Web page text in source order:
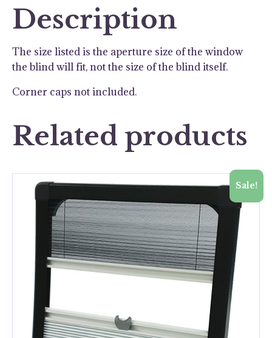
Description
The size listed is the aperture size of the window
the blind will fit, not the size of the blind itself.
Corner caps not included.
Related products
Sale!